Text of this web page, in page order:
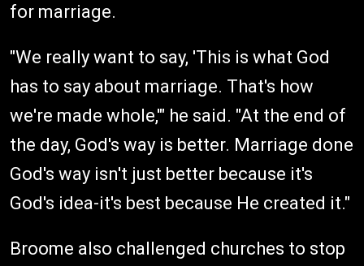
for marriage.
"We really want to say, 'This is what God
has to say about marriage. That's how
we're made whole,'" he said. "At the end of
the day, God's way is better. Marriage done
God's way isn't just better because it's
God's idea-it's best because He created it."
Broome also challenged churches to stop